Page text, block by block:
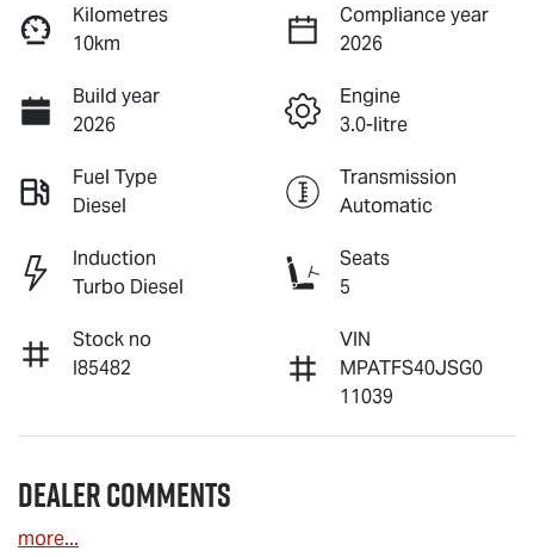
Kilometres
10km
Compliance year
2026
Build year
2026
Engine
3.0-litre
Fuel Type
Diesel
Transmission
Automatic
Induction
Turbo Diesel
Seats
5
Stock no
I85482
VIN
MPATFS40JSG0
11039
Dealer Comments
more...